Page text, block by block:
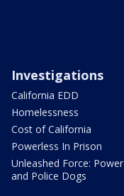
Investigations
California EDD
Homelessness
Cost of California
Powerless In Prison
Unleashed Force: Power
and Police Dogs